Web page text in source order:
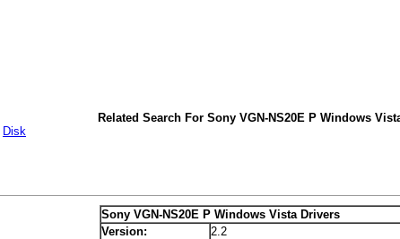
Related Search For Sony VGN-NS20E P Windows
Disk
Sony VGN-NS20E P Windows Vista Drivers
Version:
2.2